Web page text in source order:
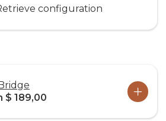
configuration
$ 189,00